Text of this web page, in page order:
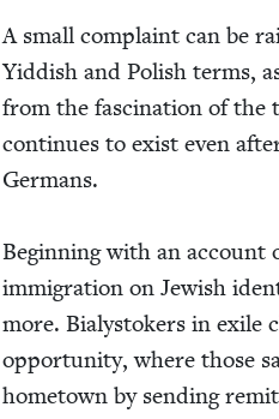
A small com­plaint can be
Yid­dish and Pol­ish terms,
from the fas­ci­na­tion of the
con­tin­ues to exist even
Ger­mans.
Begin­ning with an account
immi­gra­tion on Jew­ish
more. Bia­lystok­ers in exile
oppor­tu­ni­ty, where those
home­town by send­ing